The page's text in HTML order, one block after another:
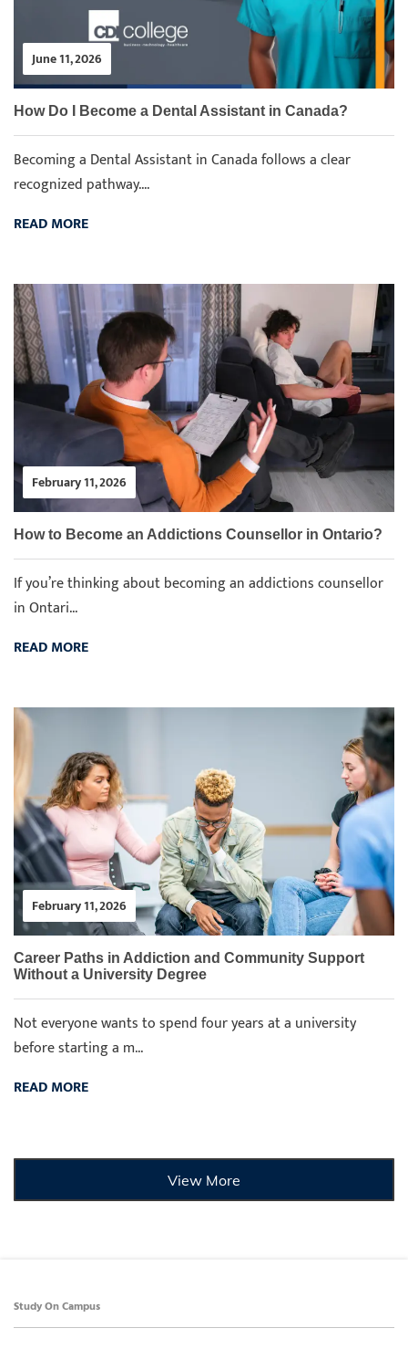
June 11, 2026
How Do I Become a Dental Assistant in Canada?
Becoming a Dental Assistant in Canada follows a clear
recognized pathway....
READ MORE
February 11, 2026
How to Become an Addictions Counsellor in Ontario?
If you’re thinking about becoming an addictions counsellor
in Ontari...
READ MORE
February 11, 2026
Career Paths in Addiction and Community Support
Without a University Degree
Not everyone wants to spend four years at a university
before starting a m...
READ MORE
View More
Study On Campus